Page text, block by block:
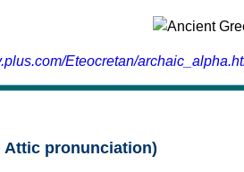
Eteocretan/
Attic pronunciation)